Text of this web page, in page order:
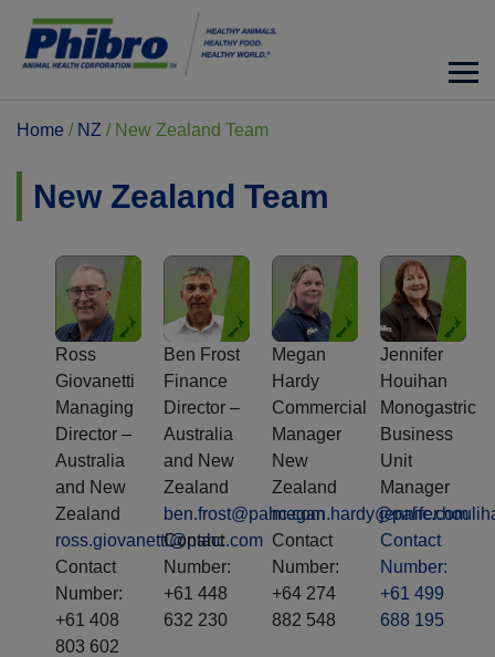
Home / NZ / New Zealand Team
New Zealand Team
Ross
Giovanetti
Managing
Director –
Australia
and New
Zealand
ross.giovanetti@pahc.com
Contact
Number:
+61 408
803 602
Ben Frost
Finance
Director –
Australia
and New
Zealand
ben.frost@pahc.com
Contact
Number:
+61 448
632 230
Megan
Hardy
Commercial
Manager
New
Zealand
megan.hardy@pahc.com
Contact
Number:
+64 274
882 548
Jennifer
Houihan
Monogastric
Business
Unit
Manager
Contact
Number:
+61 499
688 195